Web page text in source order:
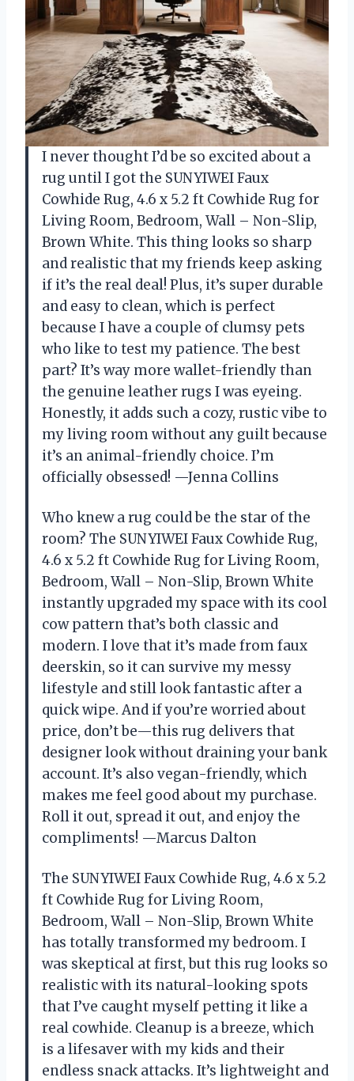
I never thought I’d be so excited about a
rug until I got the SUNYIWEI Faux
Cowhide Rug, 4.6 x 5.2 ft Cowhide Rug for
Living Room, Bedroom, Wall – Non-Slip,
Brown White. This thing looks so sharp
and realistic that my friends keep asking
if it’s the real deal! Plus, it’s super durable
and easy to clean, which is perfect
because I have a couple of clumsy pets
who like to test my patience. The best
part? It’s way more wallet-friendly than
the genuine leather rugs I was eyeing.
Honestly, it adds such a cozy, rustic vibe to
my living room without any guilt because
it’s an animal-friendly choice. I’m
officially obsessed! —Jenna Collins
Who knew a rug could be the star of the
room? The SUNYIWEI Faux Cowhide Rug,
4.6 x 5.2 ft Cowhide Rug for Living Room,
Bedroom, Wall – Non-Slip, Brown White
instantly upgraded my space with its cool
cow pattern that’s both classic and
modern. I love that it’s made from faux
deerskin, so it can survive my messy
lifestyle and still look fantastic after a
quick wipe. And if you’re worried about
price, don’t be—this rug delivers that
designer look without draining your bank
account. It’s also vegan-friendly, which
makes me feel good about my purchase.
Roll it out, spread it out, and enjoy the
compliments! —Marcus Dalton
The SUNYIWEI Faux Cowhide Rug, 4.6 x 5.2
ft Cowhide Rug for Living Room,
Bedroom, Wall – Non-Slip, Brown White
has totally transformed my bedroom. I
was skeptical at first, but this rug looks so
realistic with its natural-looking spots
that I’ve caught myself petting it like a
real cowhide. Cleanup is a breeze, which
is a lifesaver with my kids and their
endless snack attacks. It’s lightweight and